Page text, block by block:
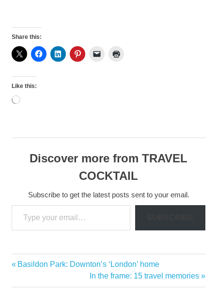
Share this:
Like this:
Loading…
Discover more from TRAVEL
COCKTAIL
Subscribe to get the latest posts sent to your email.
Type your email…
Casa
Post
navigation
Previous
Basildon Park: Downton’s ‘London’ home
Next
Post:
In the frame: 15 travel memories